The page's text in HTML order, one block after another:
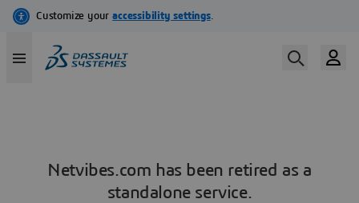
Netvibes.com has been retired as a
standalone service.